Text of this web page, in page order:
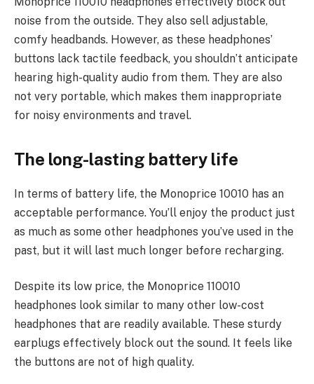
noise from the outside. They also sell adjustable,
comfy headbands. However, as these headphones’
buttons lack tactile feedback, you shouldn’t anticipate
hearing high-quality audio from them. They are also
not very portable, which makes them inappropriate
for noisy environments and travel.
The long-lasting battery life
In terms of battery life, the Monoprice 10010 has an
acceptable performance. You’ll enjoy the product just
as much as some other headphones you’ve used in the
past, but it will last much longer before recharging.
Despite its low price, the Monoprice 110010
headphones look similar to many other low-cost
headphones that are readily available. These sturdy
earplugs effectively block out the sound. It feels like
the buttons are not of high quality.